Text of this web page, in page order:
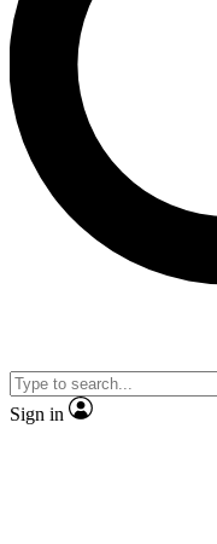
Unlimited access to
interviews, all ad-free
Sign in